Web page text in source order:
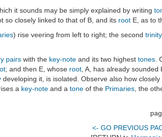
it sounds may be simply explained by writing
so closely linked to that of B, and its root E, as to
) rise veering from left to right; the second trinity
pairs with the key-note and its two highest tones
; and then E, whose root , A, has already
developing it, is isolated. Observe also how closely
a key-note and a tone of the Primaries , the
<- GO PREVIOUS